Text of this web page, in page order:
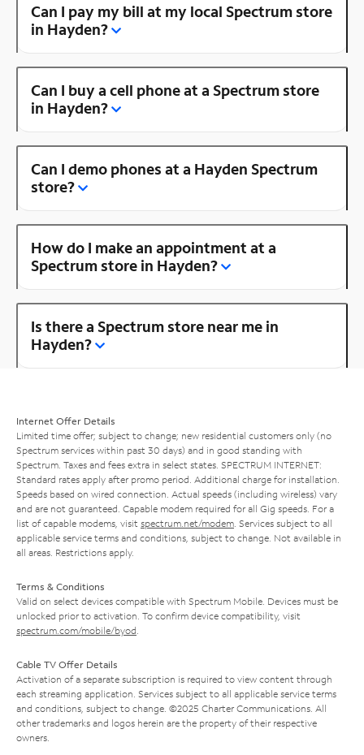
Can I pay my bill at my local Spectrum store
in Hayden?
Can I buy a cell phone at a Spectrum store
in Hayden?
Can I demo phones at a Hayden Spectrum
store?
How do I make an appointment at a
Spectrum store in Hayden?
Is there a Spectrum store near me in
Hayden?
Internet Offer Details
Limited time offer; subject to change; new residential customers only (no
Spectrum services within past 30 days) and in good standing with
Spectrum. Taxes and fees extra in select states. SPECTRUM INTERNET:
Standard rates apply after promo period. Additional charge for installation.
Speeds based on wired connection. Actual speeds (including wireless) vary
and are not guaranteed. Capable modem required for all Gig speeds. For a
list of capable modems, visit spectrum.net/modem . Services subject to all
applicable service terms and conditions, subject to change. Not available in
all areas. Restrictions apply.
Terms & Conditions
Valid on select devices compatible with Spectrum Mobile. Devices must be
unlocked prior to activation. To confirm device compatibility, visit
spectrum.com/mobile/byod
Cable TV Offer Details
Activation of a separate subscription is required to view content through
each streaming application. Services subject to all applicable service terms
and conditions, subject to change. ©2025 Charter Communications. All
other trademarks and logos herein are the property of their respective
owners.